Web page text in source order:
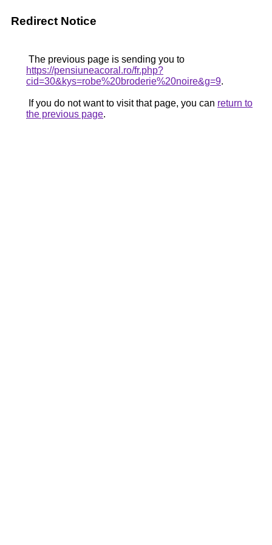
Redirect Notice
The previous page is sending you to
https://pensiuneacoral.ro/fr.php?
cid=30&kys=robe%20broderie%20noire&g=9.
If you do not want to visit that page, you can return to
the previous page.